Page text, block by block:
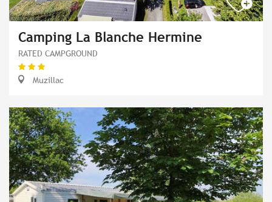
Camping La Blanche Hermine
RATED CAMPGROUND
Muzillac